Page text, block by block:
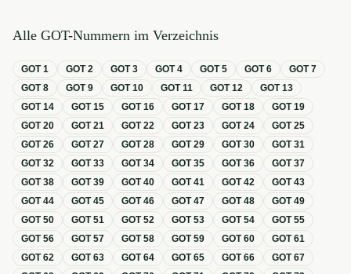
Alle GOT-Nummern im Verzeichnis
GOT1 GOT2 GOT3 GOT4 GOT5 GOT6 GOT7
GOT8 GOT9 GOT10 GOT11 GOT12 GOT13
GOT14 GOT15 GOT16 GOT17 GOT18 GOT19
GOT20 GOT21 GOT22 GOT23 GOT24 GOT25
GOT26 GOT27 GOT28 GOT29 GOT30 GOT31
GOT32 GOT33 GOT34 GOT35 GOT36 GOT37
GOT38 GOT39 GOT40 GOT41 GOT42 GOT43
GOT44 GOT45 GOT46 GOT47 GOT48 GOT49
GOT50 GOT51 GOT52 GOT53 GOT54 GOT55
GOT56 GOT57 GOT58 GOT59 GOT60 GOT61
GOT62 GOT63 GOT64 GOT65 GOT66 GOT67